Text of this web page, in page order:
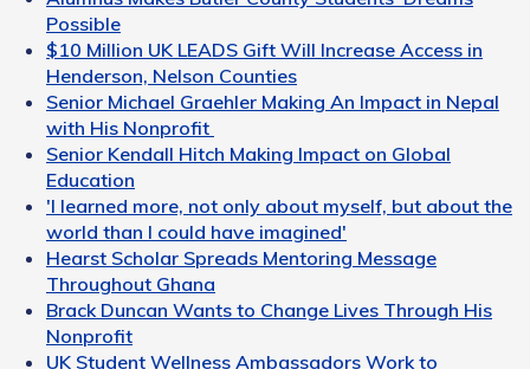
Possible
$10 Million UK LEADS Gift Will Increase Access in
Henderson, Nelson Counties
Senior Michael Graehler Making An Impact in Nepal
with His Nonprofit
Senior Kendall Hitch Making Impact on Global
Education
'I learned more, not only about myself, but about the
world than I could have imagined'
Hearst Scholar Spreads Mentoring Message
Throughout Ghana
Brack Duncan Wants to Change Lives Through His
Nonprofit
UK Student Wellness Ambassadors Work to